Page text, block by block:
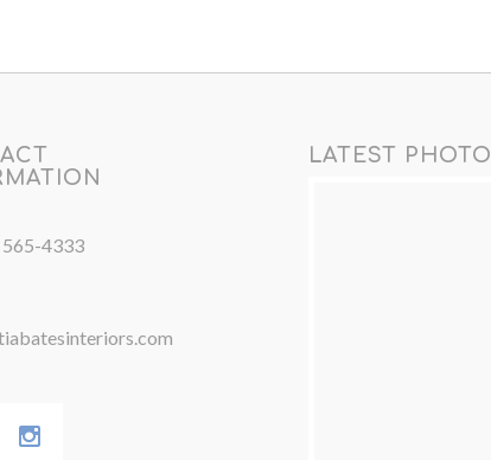
4333
LATEST PHOTO